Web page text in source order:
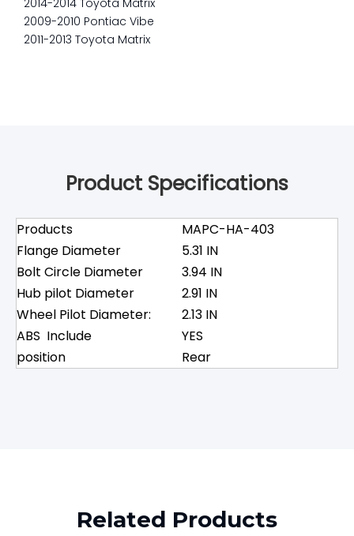
2014-2014 Toyota Matrix
2009-2010 Pontiac Vibe
2011-2013 Toyota Matrix
Product Specifications
Products
MAPC-HA-403
Flange Diameter
5.31 IN
Bolt Circle Diameter
3.94 IN
Hub pilot Diameter
2.91 IN
Wheel Pilot Diameter:
2.13 IN
ABS Include
YES
position
Rear
Related Products